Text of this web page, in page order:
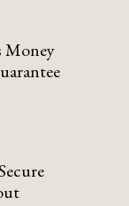
Money